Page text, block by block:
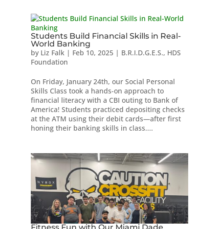
Students Build Financial Skills in Real-
World Banking
by Liz Falk| Feb 10, 2025| B.R.I.D.G.E.S., HDS
Foundation
On Friday, January 24th, our Social Personal
Skills Class took a hands-on approach to
financial literacy with a CBI outing to Bank of
America! Students practiced depositing checks
at the ATM using their debit cards—after first
honing their banking skills in class....